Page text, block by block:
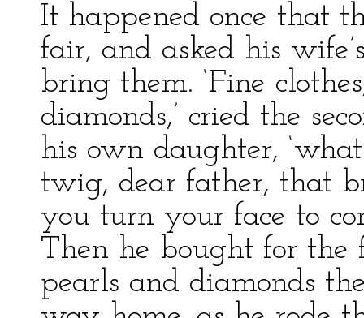
It happened once that
fair, and asked his
bring them. ‘Fine
diamonds,’ cried the
his own daughter,
twig, dear father, that
you turn your face to
Then he bought for the
pearls and diamonds